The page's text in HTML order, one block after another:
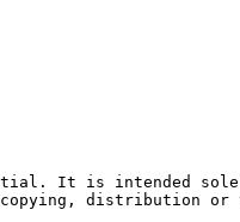
It is intended
distribution